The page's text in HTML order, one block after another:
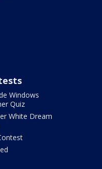
Windows
Quiz
White Dream